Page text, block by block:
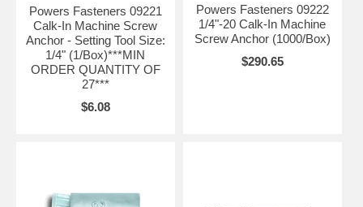
Powers Fasteners 09221
Calk-In Machine Screw
Anchor - Setting Tool Size:
1/4" (1/Box)***MIN
ORDER QUANTITY OF
27***
$6.08
Powers Fasteners 09222
1/4"-20 Calk-In Machine
Screw Anchor (1000/Box)
$290.65